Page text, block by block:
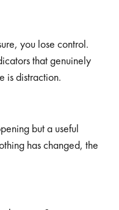
you lose control.
that genuinely
is distraction.
but a useful
has changed, the